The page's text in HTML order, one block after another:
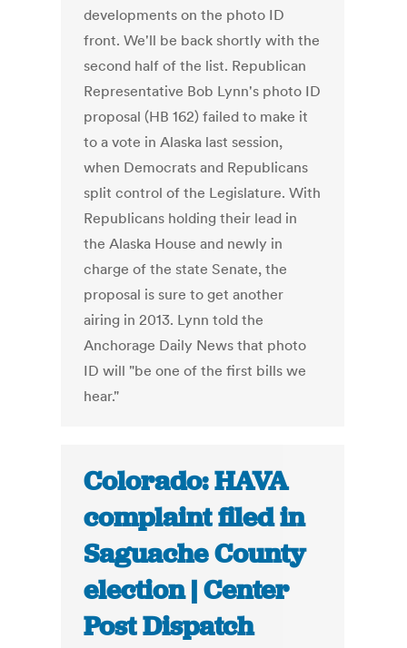
developments on the photo ID
front. We'll be back shortly with the
second half of the list. Republican
Representative Bob Lynn's photo ID
proposal (HB 162) failed to make it
to a vote in Alaska last session,
when Democrats and Republicans
split control of the Legislature. With
Republicans holding their lead in
the Alaska House and newly in
charge of the state Senate, the
proposal is sure to get another
airing in 2013. Lynn told the
Anchorage Daily News that photo
ID will "be one of the first bills we
hear."
Colorado: HAVA
complaint filed in
Saguache County
election | Center
Post Dispatch